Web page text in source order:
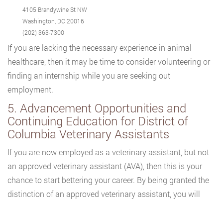
4105 Brandywine St NW
Washington, DC 20016
(202) 363-7300
If you are lacking the necessary experience in animal
healthcare, then it may be time to consider volunteering or
finding an internship while you are seeking out
employment.
5. Advancement Opportunities and
Continuing Education for District of
Columbia Veterinary Assistants
If you are now employed as a veterinary assistant, but not
an approved veterinary assistant (AVA), then this is your
chance to start bettering your career. By being granted the
distinction of an approved veterinary assistant, you will